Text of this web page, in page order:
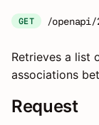
GET /
Retrieves a list
associations
Request